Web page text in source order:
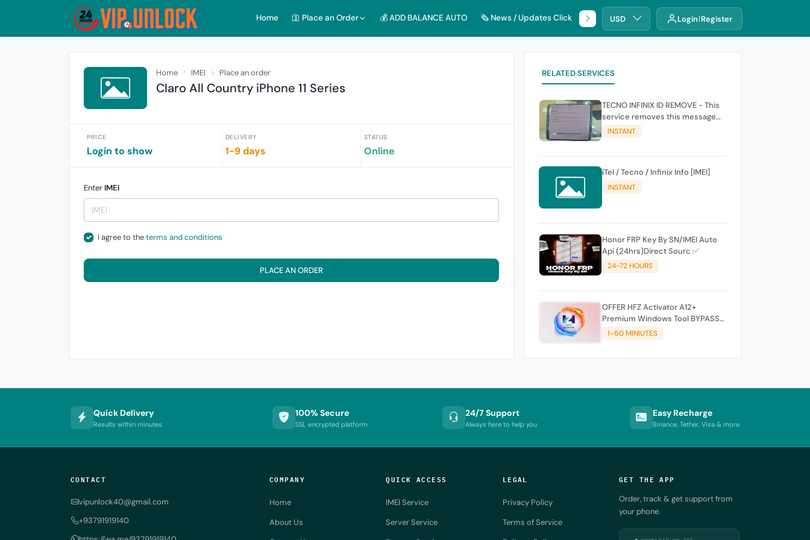
Home 🛐 Place an Order 💰 ADD BALANCE AUTO 🗞️ News / Updates Click 🌐 DHRUUSD Login Register
Home IMEI Place an order
Claro All Country iPhone 11 Series
PRICE
Login to show
DELIVERY
1-9 days
STATUS
Online
Enter IMEI
I agree to theterms and conditions
PLACE AN ORDER
RELATED SERVICES
TECNO INFINIX ID REMOVE - This
service removes this message
(owners account and password
for authentication Account
INSTANT
iTel / Tecno / Infinix Info [IMEI]
INSTANT
Honor FRP Key By SN/IMEI Auto
Api (24hrs)Direct Sourc ✅
24-72 HOURS
OFFER HFZ Activator A12+
Premium Windows Tool BYPASS
NO SIGNAL (A12 All Models)
1-60 MINIUTES
Quick Delivery
Results within minutes
100% Secure
SSL encrypted platform
24/7 Support
Always here to help you
Easy Recharge
Binance, Tether, Visa & more
CONTACT
vipunlock40@gmail.com
+93791919140
COMPANY
Home
About Us
QUICK ACCESS
IMEI Service
Server Service
LEGAL
Privacy Policy
Terms of Service
GET THE APP
Order, track & get support from
your phone.